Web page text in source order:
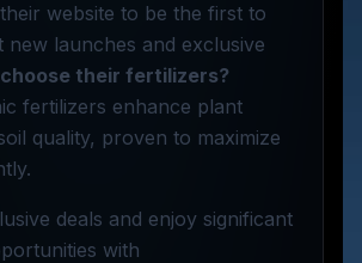
website to be the first to
new launches and exclusive
their fertilizers?
fertilizers enhance plant
quality, proven to maximize
deals and enjoy significant
with